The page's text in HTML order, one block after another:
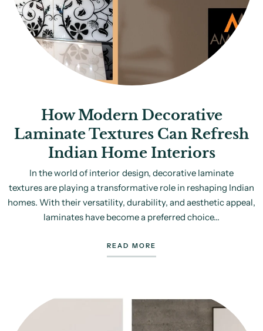
How Modern Decorative
Laminate Textures Can Refresh
Indian Home Interiors
In the world of interior design, decorative laminate
textures are playing a transformative role in reshaping Indian
homes. With their versatility, durability, and aesthetic appeal,
laminates have become a preferred choice...
READ MORE